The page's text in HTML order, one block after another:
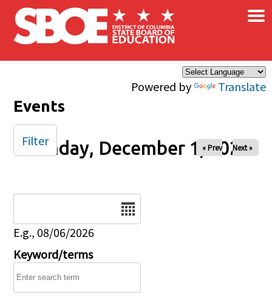
Skip to main content
Powered by Translate
×
Events
Monday, December 1, 2025
« Prev Next »
E.g., 08/06/2026
Keyword/terms
Filter